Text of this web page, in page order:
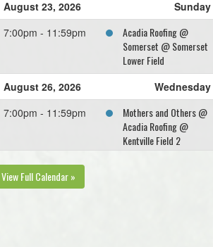
August 23, 2026
Sunday
7:00pm - 11:59pm
Acadia Roofing @
Somerset @ Somerset
Lower Field
August 26, 2026
Wednesday
7:00pm - 11:59pm
Mothers and Others @
Acadia Roofing @
Kentville Field 2
View Full Calendar »